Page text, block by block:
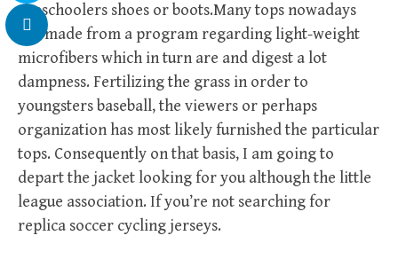
preschoolers shoes or boots.Many tops nowadays
are made from a program regarding light-weight
microfibers which in turn are and digest a lot
dampness. Fertilizing the grass in order to
youngsters baseball, the viewers or perhaps
organization has most likely furnished the particular
tops. Consequently on that basis, I am going to
depart the jacket looking for you although the little
league association. If you’re not searching for
replica soccer cycling jerseys.